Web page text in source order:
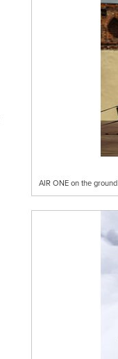
AIR ONE on the ground